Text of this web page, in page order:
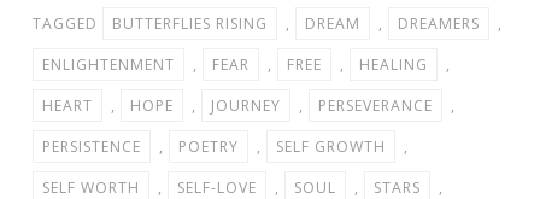
TAGGED
BUTTERFLIES RISING , DREAM , DREAMERS
,
ENLIGHTENMENT
, FEAR , FREE , HEALING
,
HEART
, HOPE , JOURNEY , PERSEVERANCE
,
PERSISTENCE
, POETRY , SELF GROWTH
,
SELF WORTH
, SELF-LOVE , SOUL , STARS
,